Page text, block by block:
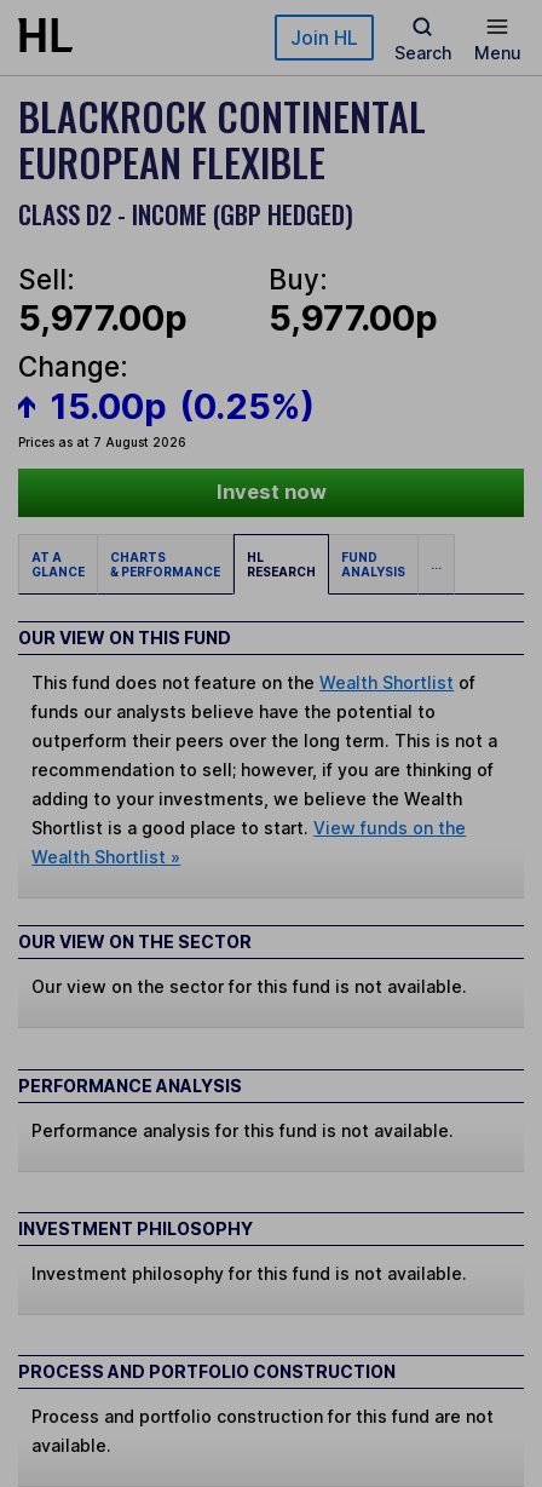
Skip to main content Join HL
Search Menu
BLACKROCK CONTINENTAL
EUROPEAN FLEXIBLE
CLASS D2 - INCOME (GBP HEDGED)
Sell:
5,977.00p
Buy:
5,977.00p
Change:
15.00p (0.25%)
Prices as at 7 August 2026
Invest now
AT A
GLANCE
CHARTS
& PERFORMANCE
HL
RESEARCH
FUND
ANALYSIS
...
OUR VIEW ON THIS FUND
This fund does not feature on theWealth Shortlist of
funds our analysts believe have the potential to
outperform their peers over the long term. This is not a
recommendation to sell; however, if you are thinking of
adding to your investments, we believe the Wealth
Shortlist is a good place to start.View funds on the
Wealth Shortlist »
OUR VIEW ON THE SECTOR
Our view on the sector for this fund is not available.
PERFORMANCE ANALYSIS
Performance analysis for this fund is not available.
INVESTMENT PHILOSOPHY
Investment philosophy for this fund is not available.
PROCESS AND PORTFOLIO CONSTRUCTION
Process and portfolio construction for this fund are not
available.